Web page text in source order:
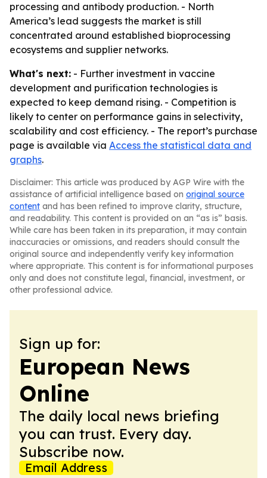
processing and antibody production. - North
America’s lead suggests the market is still
concentrated around established bioprocessing
ecosystems and supplier networks.
What's next: - Further investment in vaccine
development and purification technologies is
expected to keep demand rising. - Competition is
likely to center on performance gains in selectivity,
scalability and cost efficiency. - The report’s purchase
page is available via Access the statistical data and
graphs.
Disclaimer: This article was produced by AGP Wire with the
assistance of artificial intelligence based on original source
content and has been refined to improve clarity, structure,
and readability. This content is provided on an “as is” basis.
While care has been taken in its preparation, it may contain
inaccuracies or omissions, and readers should consult the
original source and independently verify key information
where appropriate. This content is for informational purposes
only and does not constitute legal, financial, investment, or
other professional advice.
Sign up for:
European News
Online
The daily local news briefing
you can trust. Every day.
Subscribe now.
Email Address